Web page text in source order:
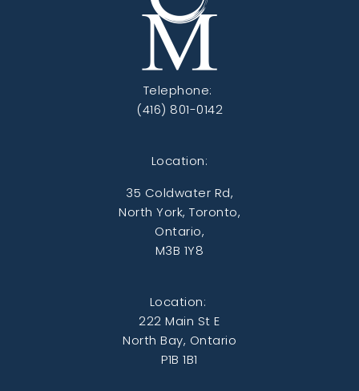
Telephone:
(416) 801-0142
Location:
35 Coldwater Rd,
North York, Toronto,
Ontario,
M3B 1Y8
Location:
222 Main St E
North Bay, Ontario
P1B 1B1